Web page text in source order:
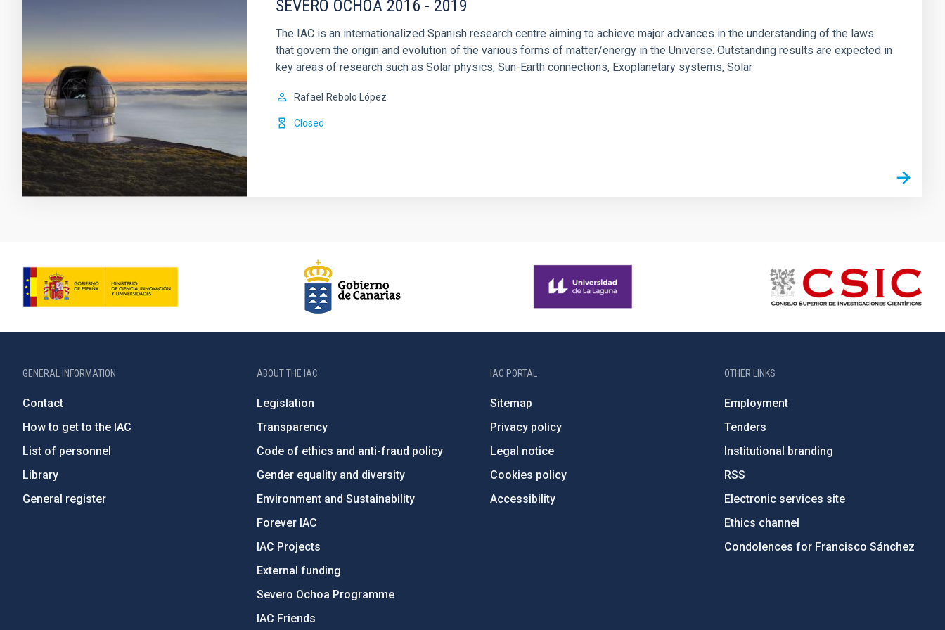
SEVERO OCHOA 2016 - 2019
The IAC is an internationalized Spanish research centre aiming to achieve major advances in the understanding of the laws
that govern the origin and evolution of the various forms of matter/energy in the Universe. Outstanding results are expected in
key areas of research such as Solar physics, Sun-Earth connections, Exoplanetary systems, Solar
Rafael Rebolo López
Closed
GENERAL INFORMATION
Contact
How to get to the IAC
List of personnel
Library
General register
ABOUT THE IAC
Legislation
Transparency
Code of ethics and anti-fraud policy
Gender equality and diversity
Environment and Sustainability
Forever IAC
IAC Projects
External funding
Severo Ochoa Programme
IAC Friends
IAC PORTAL
Sitemap
Privacy policy
Legal notice
Cookies policy
Accessibility
OTHER LINKS
Employment
Tenders
Institutional branding
RSS
Electronic services site
Ethics channel
Condolences for Francisco Sánchez